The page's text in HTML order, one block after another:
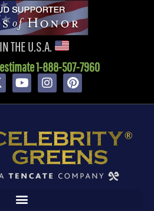
estimate 1-888-507-7960
THE U.S.A.